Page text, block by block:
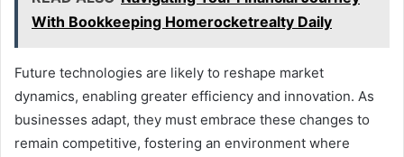
With Bookkeeping Homerocketrealty Daily
Future technologies are likely to reshape market
dynamics, enabling greater efficiency and innovation. As
businesses adapt, they must embrace these changes to
remain competitive, fostering an environment where